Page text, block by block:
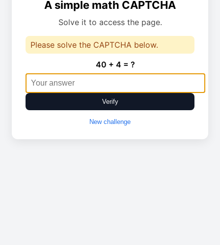
A simple math CAPTCHA
Solve it to access the page.
Please solve the CAPTCHA below.
40 + 4 = ?
Verify
New challenge